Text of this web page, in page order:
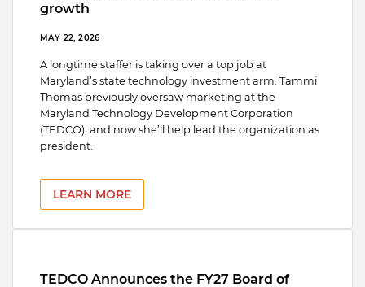
growth
MAY 22, 2026
A longtime staffer is taking over a top job at
Maryland’s state technology investment arm. Tammi
Thomas previously oversaw marketing at the
Maryland Technology Development Corporation
(TEDCO), and now she’ll help lead the organization as
president.
LEARN MORE
TEDCO Announces the FY27 Board of